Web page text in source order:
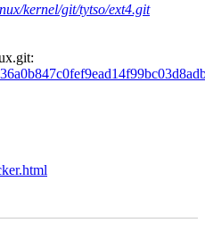
kernel/git/tytso/ext4.git